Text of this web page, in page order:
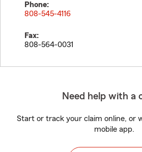
Phone:
808-545-4116
Fax:
808-564-0031
Need help with a
Start or track your claim online, or
mobile app.